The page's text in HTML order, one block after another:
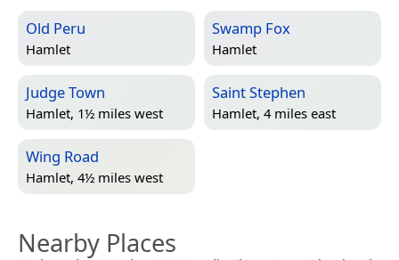
Old Peru
Hamlet
Swamp Fox
Hamlet
Judge Town
Hamlet, 1½ miles west
Saint Stephen
Hamlet, 4 miles east
Wing Road
Hamlet, 4½ miles west
Nearby Places